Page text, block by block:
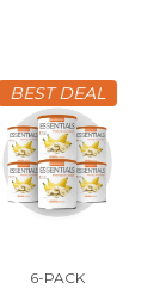
BEST DEAL
6-PACK